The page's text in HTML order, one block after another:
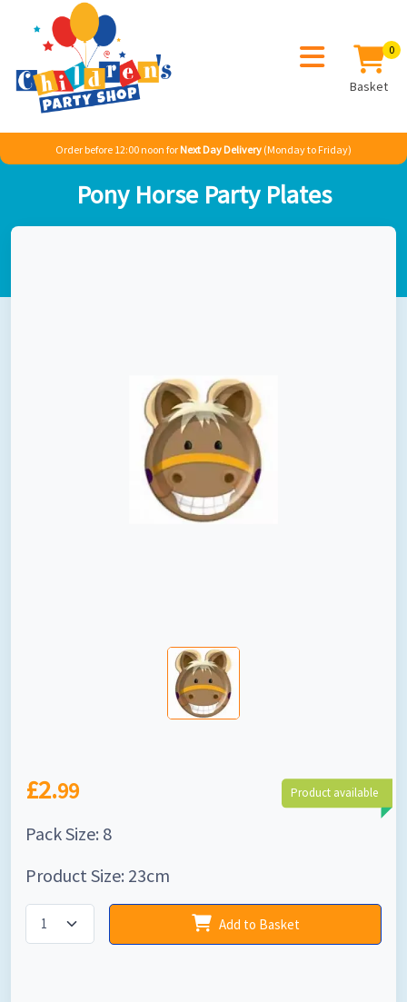
0
Basket
Order before 12:00 noon for Next Day Delivery (Monday to Friday)
Home Girl Animals Horses Party Pony Horse Party Plates
Pony Horse Party Plates
£2.99 Product available
Pack Size: 8
Product Size: 23cm
Add to Basket